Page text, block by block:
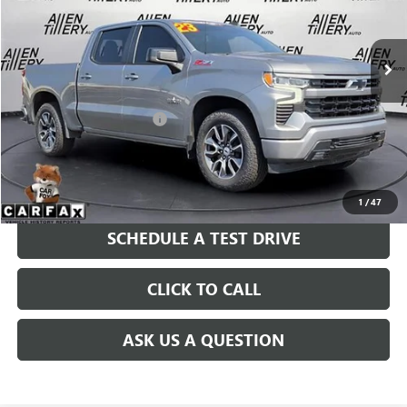
1 /47
59,724 mi
Less
Retail Price $39,823
Service and Handling fee: +$129
Price after all Fees $39,952
GET TODAY'S PRICE
SCHEDULE A TEST DRIVE
CLICK TO CALL
ASK US A QUESTION